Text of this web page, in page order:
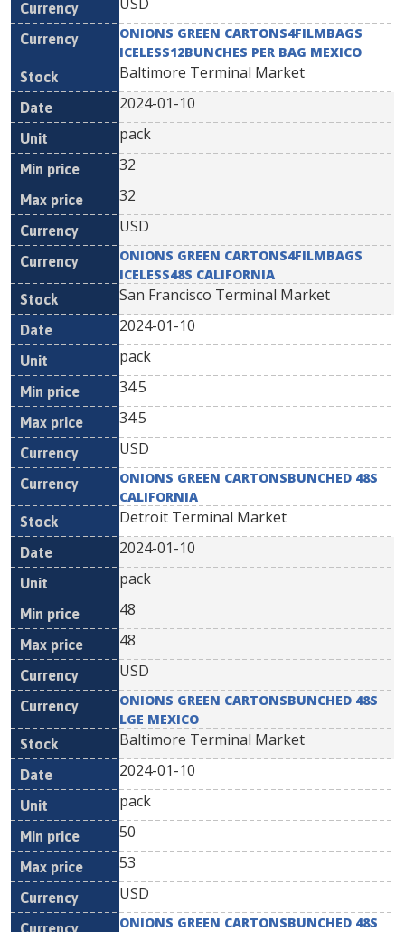
ONIONS GREEN CARTONS4FILMBAGS
ICELESS12BUNCHES PER BAG MEXICO
Baltimore Terminal Market
2024-01-10
pack
32
32
USD
ONIONS GREEN CARTONS4FILMBAGS
ICELESS48S CALIFORNIA
San Francisco Terminal Market
2024-01-10
pack
34.5
34.5
USD
ONIONS GREEN CARTONSBUNCHED 48S
CALIFORNIA
Detroit Terminal Market
2024-01-10
pack
48
48
USD
ONIONS GREEN CARTONSBUNCHED 48S
LGE MEXICO
Baltimore Terminal Market
2024-01-10
pack
50
53
USD
ONIONS GREEN CARTONSBUNCHED 48S